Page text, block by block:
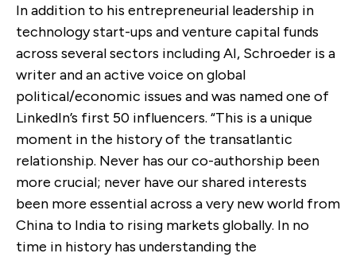
In addition to his entrepreneurial leadership in
technology start-ups and venture capital funds
across several sectors including AI, Schroeder is a
writer and an active voice on global
political/economic issues and was named one of
LinkedIn’s first 50 influencers. “This is a unique
moment in the history of the transatlantic
relationship. Never has our co-authorship been
more crucial; never have our shared interests
been more essential across a very new world from
China to India to rising markets globally. In no
time in history has understanding the